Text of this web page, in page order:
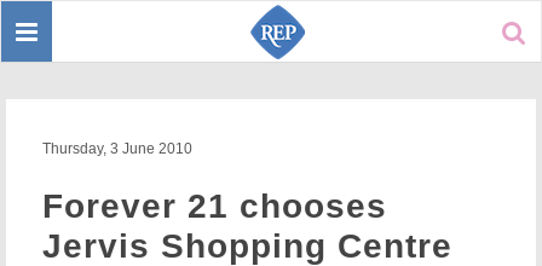
Toggle
Thursday, 3 June 2010
Forever 21 chooses
Jervis Shopping Centre